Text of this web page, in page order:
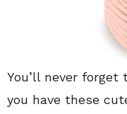
You’ll never
you have these